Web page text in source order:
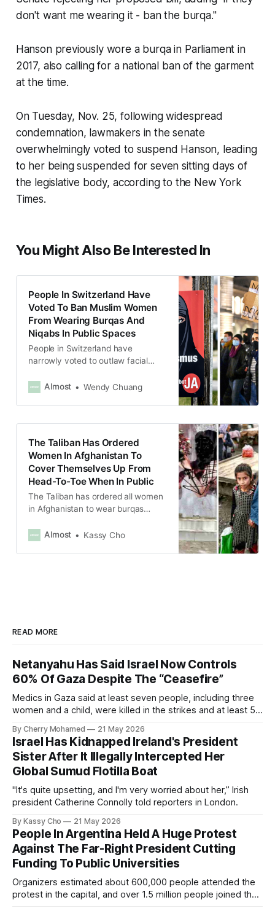
don't want me wearing it - ban the burqa."
Hanson previously wore a burqa in Parliament in
2017, also calling for a national ban of the garment
at the time.
On Tuesday, Nov. 25, following widespread
condemnation, lawmakers in the senate
overwhelmingly voted to suspend Hanson, leading
to her being suspended for seven sitting days of
the legislative body, according to the New York
Times.
You Might Also Be Interested In
People In Switzerland Have
Voted To Ban Muslim Women
From Wearing Burqas And
Niqabs In Public Spaces
People in Switzerland have
narrowly voted to outlaw facial
places, a ban that includes niqabs
Almost Wendy Chuang
The Taliban Has Ordered
Women In Afghanistan To
Cover Themselves Up From
Head-To-Toe When In Public
The Taliban has ordered all women
in Afghanistan to wear burqas
toe when going out in public.
Almost Kassy Cho
READ MORE
Netanyahu Has Said Israel Now Controls
60% Of Gaza Despite The “Ceasefire”
Medics in Gaza said at least seven people, including three
women and a child, were killed in the strikes and at least 50
By Cherry Mohamed 21 May 2026
Israel Has Kidnapped Ireland's President
Sister After It Illegally Intercepted Her
Global Sumud Flotilla Boat
"It's quite upsetting, and I'm very worried about her,” Irish
president Catherine Connolly told reporters in London.
By Kassy Cho 21 May 2026
People In Argentina Held A Huge Protest
Against The Far-Right President Cutting
Funding To Public Universities
Organizers estimated about 600,000 people attended the
protest in the capital, and over 1.5 million people joined the